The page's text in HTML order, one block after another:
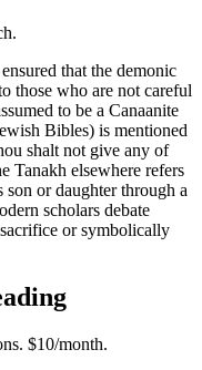
that the demonic
those who are not careful
to be a Canaanite
Bibles) is mentioned
shalt not give any of
Tanakh elsewhere refers
son or daughter through a
scholars debate
or symbolically
$10/month.